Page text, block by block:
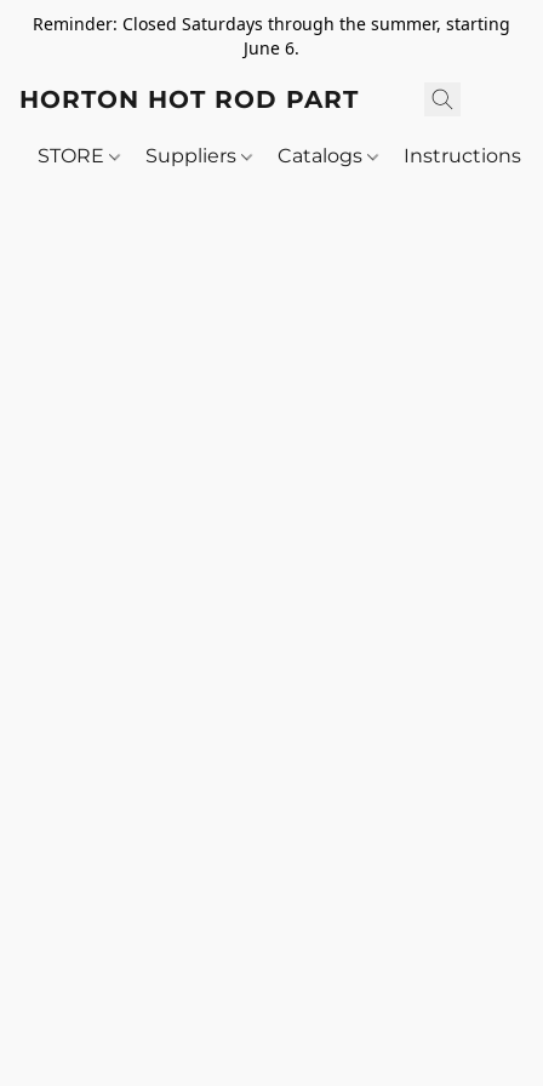
Reminder: Closed Saturdays through the summer, starting
June 6.
HORTON HOT ROD PARTS
STORE Suppliers Catalogs Instructions